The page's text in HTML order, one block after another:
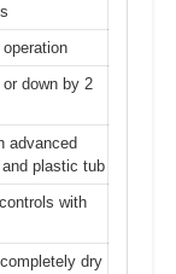
down by 2
advanced
plastic tub
with
dry